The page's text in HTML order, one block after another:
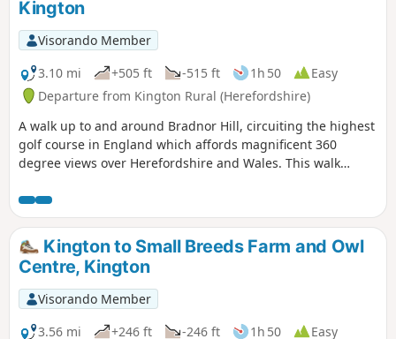
Kington
Visorando Member
3.10 mi
+505 ft -515 ft 1h 50
Easy
Departure from Kington Rural (Herefordshire)
A walk up to and around Bradnor Hill, circuiting the highest
golf course in England which affords magnificent 360
degree views over Herefordshire and Wales. This walk
to wait and give way to golfers.
Kington to Small Breeds Farm and Owl
Centre, Kington
Visorando Member
3.56 mi
+246 ft -246 ft 1h 50
Easy